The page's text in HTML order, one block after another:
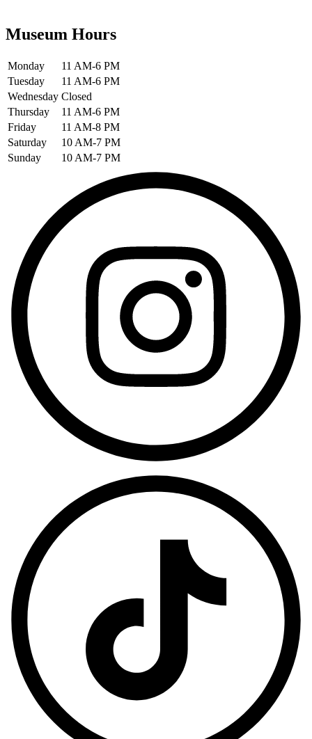
Museum Hours
Monday
11 AM-6 PM
Tuesday
11 AM-6 PM
Wednesday Closed
Thursday
11 AM-6 PM
Friday
11 AM-8 PM
Saturday
10 AM-7 PM
Sunday
10 AM-7 PM